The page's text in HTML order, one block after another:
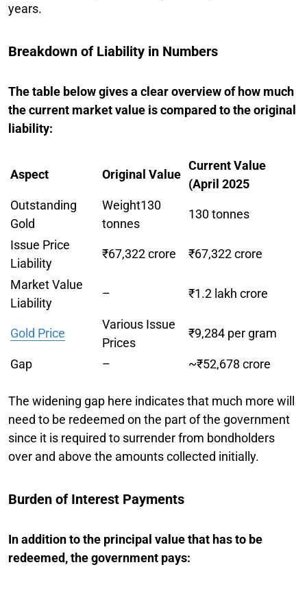
years.
Breakdown of Liability in Numbers
The table below gives a clear overview of how much
the current market value is compared to the original
liability:
Aspect Original Value
Current Value
(April 2025
Outstanding
Gold
Weight130
tonnes
130 tonnes
Issue Price
Liability
₹67,322 crore ₹67,322 crore
Market Value
Liability
– ₹1.2 lakh crore
Gold Price
Various Issue
Prices
₹9,284 per gram
Gap – ~₹52,678 crore
The widening gap here indicates that much more will
need to be redeemed on the part of the government
since it is required to surrender from bondholders
over and above the amounts collected initially.
Burden of Interest Payments
In addition to the principal value that has to be
redeemed, the government pays: